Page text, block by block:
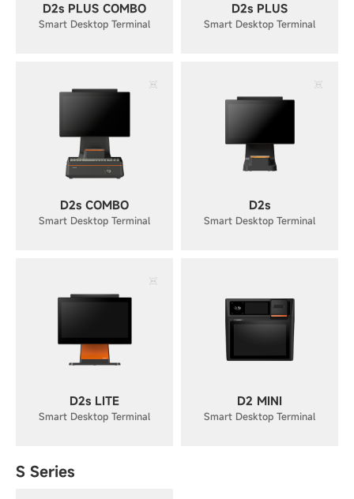
D2s PLUS COMBO
Smart Desktop Terminal
D2s PLUS
Smart Desktop Terminal
D2s COMBO
Smart Desktop Terminal
D2s
Smart Desktop Terminal
D2s LITE
Smart Desktop Terminal
D2 MINI
Smart Desktop Terminal
S Series